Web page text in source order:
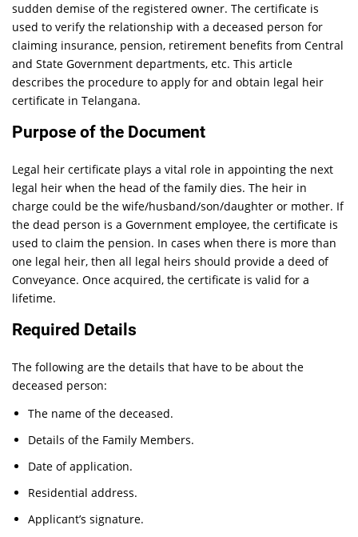
sudden demise of the registered owner. The certificate is
used to verify the relationship with a deceased person for
claiming insurance, pension, retirement benefits from Central
and State Government departments, etc. This article
describes the procedure to apply for and obtain legal heir
certificate in Telangana.
Purpose of the Document
Legal heir certificate plays a vital role in appointing the next
legal heir when the head of the family dies. The heir in
charge could be the wife/husband/son/daughter or mother. If
the dead person is a Government employee, the certificate is
used to claim the pension. In cases when there is more than
one legal heir, then all legal heirs should provide a deed of
Conveyance. Once acquired, the certificate is valid for a
lifetime.
Required Details
The following are the details that have to be about the
deceased person:
The name of the deceased.
Details of the Family Members.
Date of application.
Residential address.
Applicant’s signature.